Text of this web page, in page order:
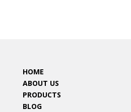
HOME
ABOUT US
PRODUCTS
BLOG